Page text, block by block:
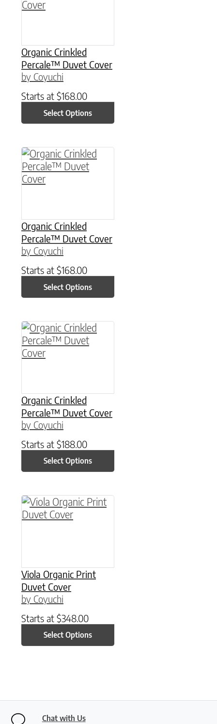
Organic Crinkled
Percale™ Duvet Cover
by Coyuchi
Starts at $168.00
Select Options
Organic Crinkled
Percale™ Duvet Cover
by Coyuchi
Starts at $168.00
Select Options
This product has multiple variants. The
Organic Crinkled
Percale™ Duvet Cover
by Coyuchi
Starts at $188.00
Select Options
This product has multiple variants. The
Viola Organic Print
Duvet Cover
by Coyuchi
Starts at $348.00
Select Options
This product has multiple variants. The
Chat with Us